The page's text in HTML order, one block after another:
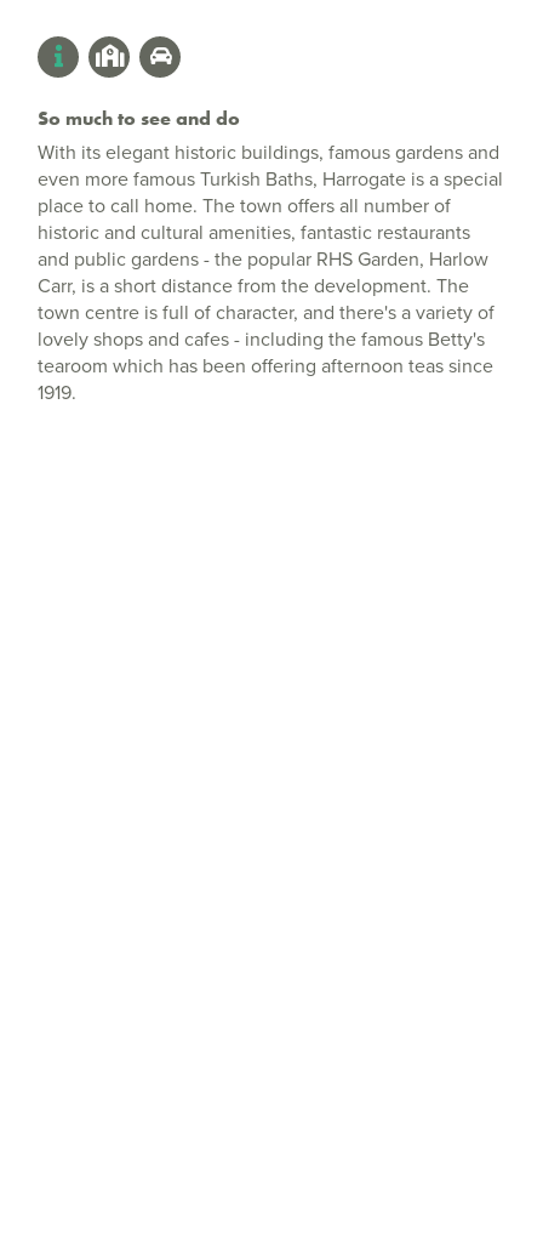
So much to see and do
With its elegant historic buildings, famous gardens and
even more famous Turkish Baths, Harrogate is a special
place to call home. The town offers all number of
historic and cultural amenities, fantastic restaurants
and public gardens - the popular RHS Garden, Harlow
Carr, is a short distance from the development. The
town centre is full of character, and there's a variety of
lovely shops and cafes - including the famous Betty's
tearoom which has been offering afternoon teas since
1919.